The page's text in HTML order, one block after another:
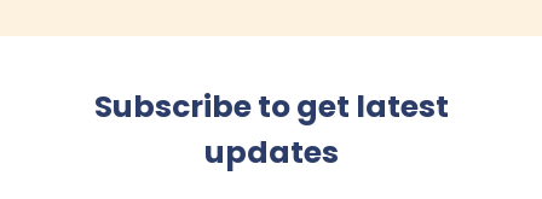
Subscribe to get latest
updates